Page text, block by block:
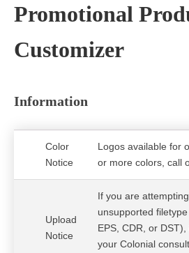
Promotional
Customizer
Information
Color
Notice
Logos available for
or more colors, call
Upload
Notice
If you are
unsupported filetype
EPS, CDR, or
your Colonial